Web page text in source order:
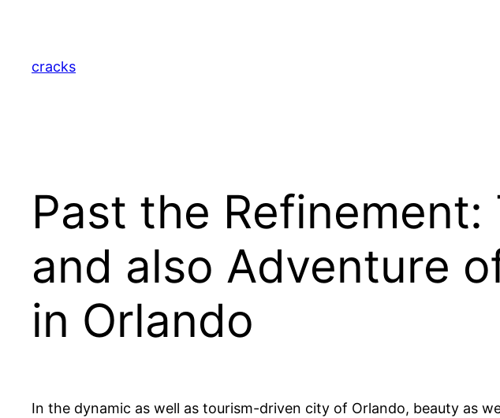
content
cracks
Past the
and also Adventure
in Orlando
In the dynamic as well as tourism-driven city of Orlando, beauty as